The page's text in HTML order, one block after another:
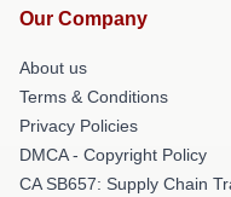
Our Company
About us
Terms & Conditions
Privacy Policies
DMCA - Copyright Policy
CA SB657: Supply Chain